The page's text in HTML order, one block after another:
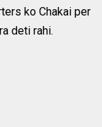
ko Chakai per
deti rahi.